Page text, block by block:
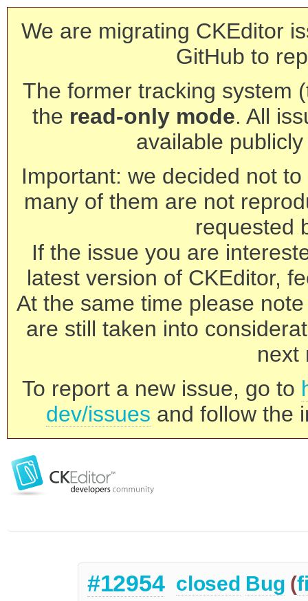
We are migrating CKEditor
GitHub to
The former tracking system
the read-only mode. All
available
Important: we decided not
many of them are not
requested
If the issue you are
latest version of CKEditor,
At the same time please
are still taken into
next
To report a new issue, go to
dev/issues and follow the
#12954 closed Bug (